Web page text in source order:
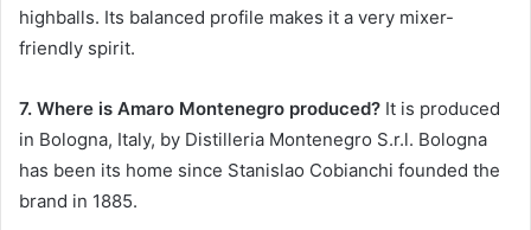
highballs. Its balanced profile makes it a very mixer-
friendly spirit.
7. Where is Amaro Montenegro produced? It is produced
in Bologna, Italy, by Distilleria Montenegro S.r.l. Bologna
has been its home since Stanislao Cobianchi founded the
brand in 1885.